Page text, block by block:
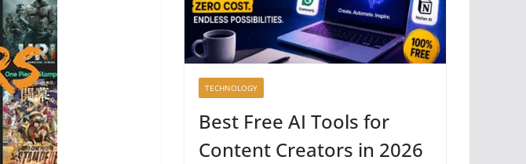
TECHNOLOGY
Best Free AI Tools for
Content Creators in 2026